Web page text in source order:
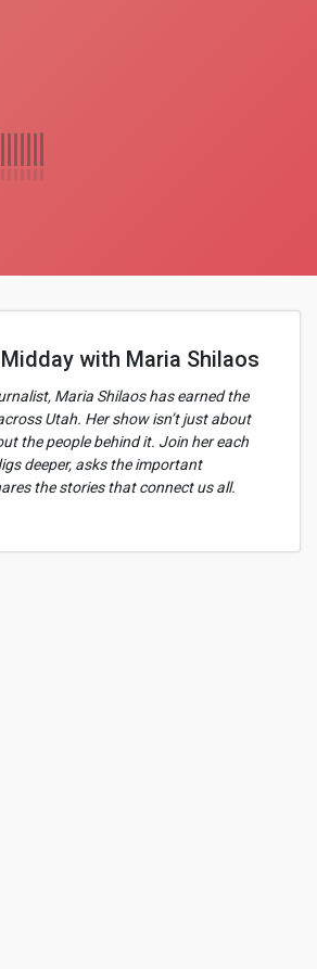
with Maria Shilaos
Maria Shilaos has earned the
Utah. Her show isn’t just about
the people behind it. Join her each
deeper, asks the important
the stories that connect us all.